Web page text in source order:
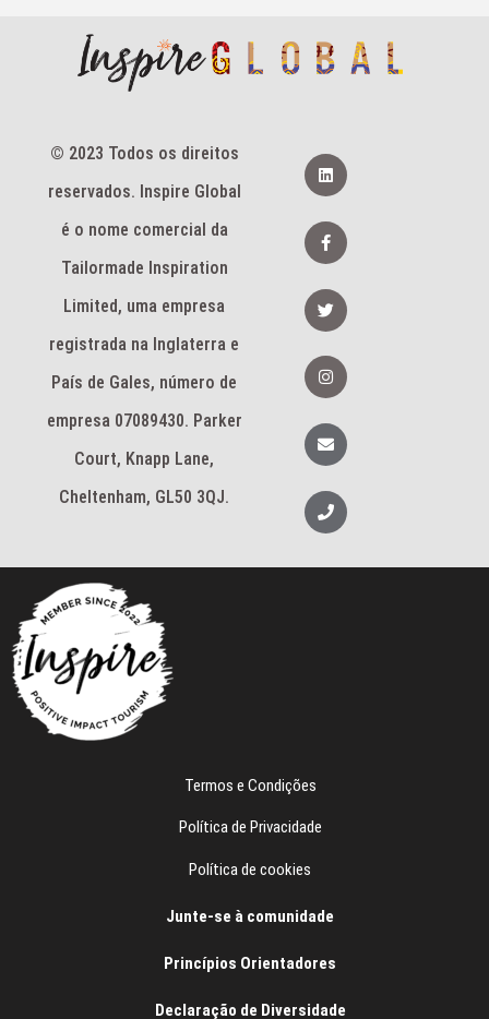
© 2023 Todos os direitos
reservados. Inspire Global
é o nome comercial da
Tailormade Inspiration
Limited, uma empresa
registrada na Inglaterra e
País de Gales, número de
empresa 07089430. Parker
Court, Knapp Lane,
Cheltenham, GL50 3QJ.
L
i
n
e
d
F
a
c
b
o
-
f
T
w
i
t
e
r
n
s
a
g
r
m
E
n
v
l
o
T
e
l
Termos e Condições
Política de Privacidade
Política de cookies
Junte-se à comunidade
Princípios Orientadores
Declaração de Diversidade